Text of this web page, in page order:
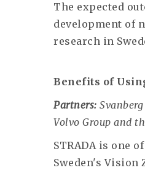
The expected
development of
research in
Benefits of
Partners:
Volvo Group and
STRADA is one
Sweden's